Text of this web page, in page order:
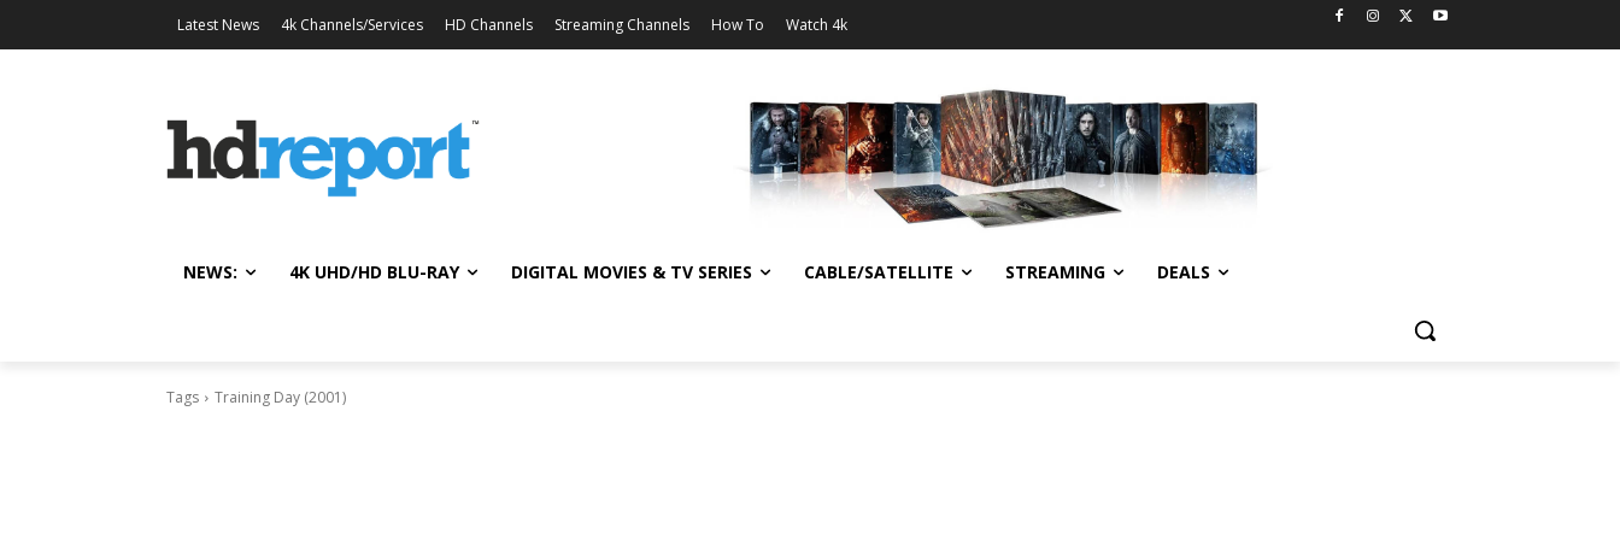
Latest News 4k Channels/Services HD Channels Streaming Channels How To Watch 4k
NEWS: 4K UHD/HD BLU-RAY DIGITAL MOVIES & TV SERIES CABLE/SATELLITE STREAMING DEALS
Tags Training Day (2001)